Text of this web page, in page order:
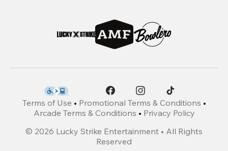
Terms of Use • Promotional Terms & Conditions •
Arcade Terms & Conditions • Privacy Policy
© 2026 Lucky Strike Entertainment • All Rights
Reserved